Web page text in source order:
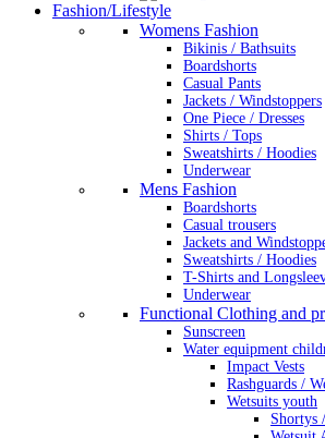
Fashion/Lifestyle
Womens Fashion
Bikinis / Bathsuits
Boardshorts
Casual Pants
Jackets / Windstoppers
One Piece / Dresses
Shirts / Tops
Sweatshirts / Hoodies
Underwear
Mens Fashion
Boardshorts
Casual trousers
Jackets and
Sweatshirts / Hoodies
T-Shirts and
Underwear
Functional Clothing and
Sunscreen
Water equipment
Impact Vests
Rashguards /
Wetsuits youth
Shortys